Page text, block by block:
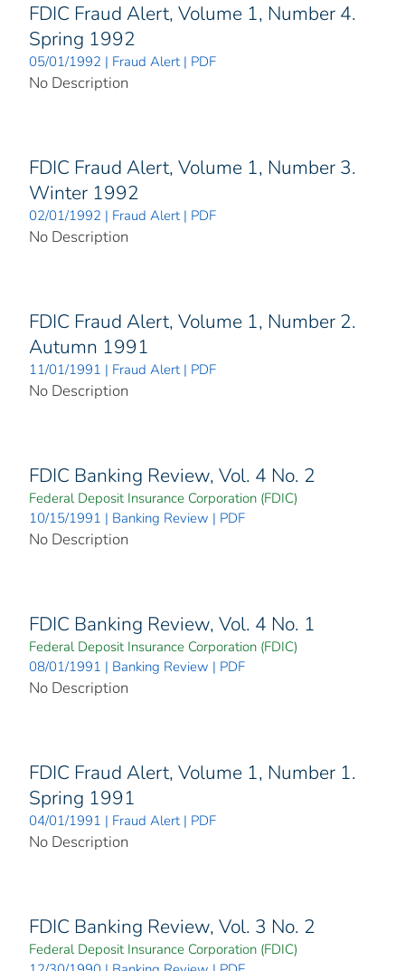
FDIC Fraud Alert, Volume 1, Number 4.
Spring 1992
05/01/1992 | Fraud Alert | PDF
No Description
FDIC Fraud Alert, Volume 1, Number 3.
Winter 1992
02/01/1992 | Fraud Alert | PDF
No Description
FDIC Fraud Alert, Volume 1, Number 2.
Autumn 1991
11/01/1991 | Fraud Alert | PDF
No Description
FDIC Banking Review, Vol. 4 No. 2
Federal Deposit Insurance Corporation (FDIC)
10/15/1991 | Banking Review | PDF
No Description
FDIC Banking Review, Vol. 4 No. 1
Federal Deposit Insurance Corporation (FDIC)
08/01/1991 | Banking Review | PDF
No Description
FDIC Fraud Alert, Volume 1, Number 1.
Spring 1991
04/01/1991 | Fraud Alert | PDF
No Description
FDIC Banking Review, Vol. 3 No. 2
Federal Deposit Insurance Corporation (FDIC)